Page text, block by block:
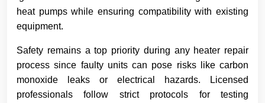
heat pumps while ensuring compatibility with existing
equipment.
Safety remains a top priority during any heater repair
process since faulty units can pose risks like carbon
monoxide leaks or electrical hazards. Licensed
professionals follow strict protocols for testing